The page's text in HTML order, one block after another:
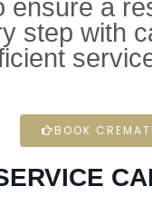
a
step with
BOOK